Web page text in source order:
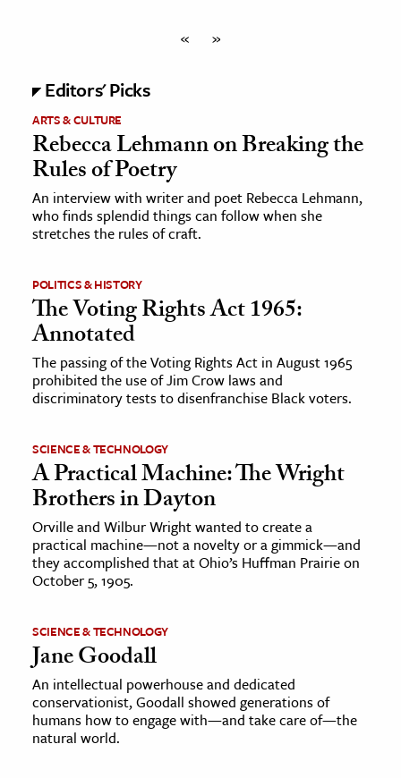
« »
Editors' Picks
ARTS & CULTURE
Rebecca Lehmann on Breaking the
Rules of Poetry
An interview with writer and poet Rebecca Lehmann,
who finds splendid things can follow when she
stretches the rules of craft.
POLITICS & HISTORY
The Voting Rights Act 1965:
Annotated
The passing of the Voting Rights Act in August 1965
prohibited the use of Jim Crow laws and
discriminatory tests to disenfranchise Black voters.
SCIENCE & TECHNOLOGY
A Practical Machine: The Wright
Brothers in Dayton
Orville and Wilbur Wright wanted to create a
practical machine—not a novelty or a gimmick—and
they accomplished that at Ohio’s Huffman Prairie on
October 5, 1905.
SCIENCE & TECHNOLOGY
Jane Goodall
An intellectual powerhouse and dedicated
conservationist, Goodall showed generations of
humans how to engage with—and take care of—the
natural world.